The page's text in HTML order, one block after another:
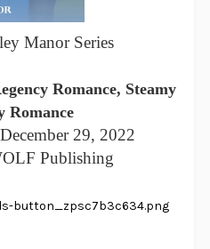
Manor Series
Romance, Steamy
Romance
December 29, 2022
Publishing